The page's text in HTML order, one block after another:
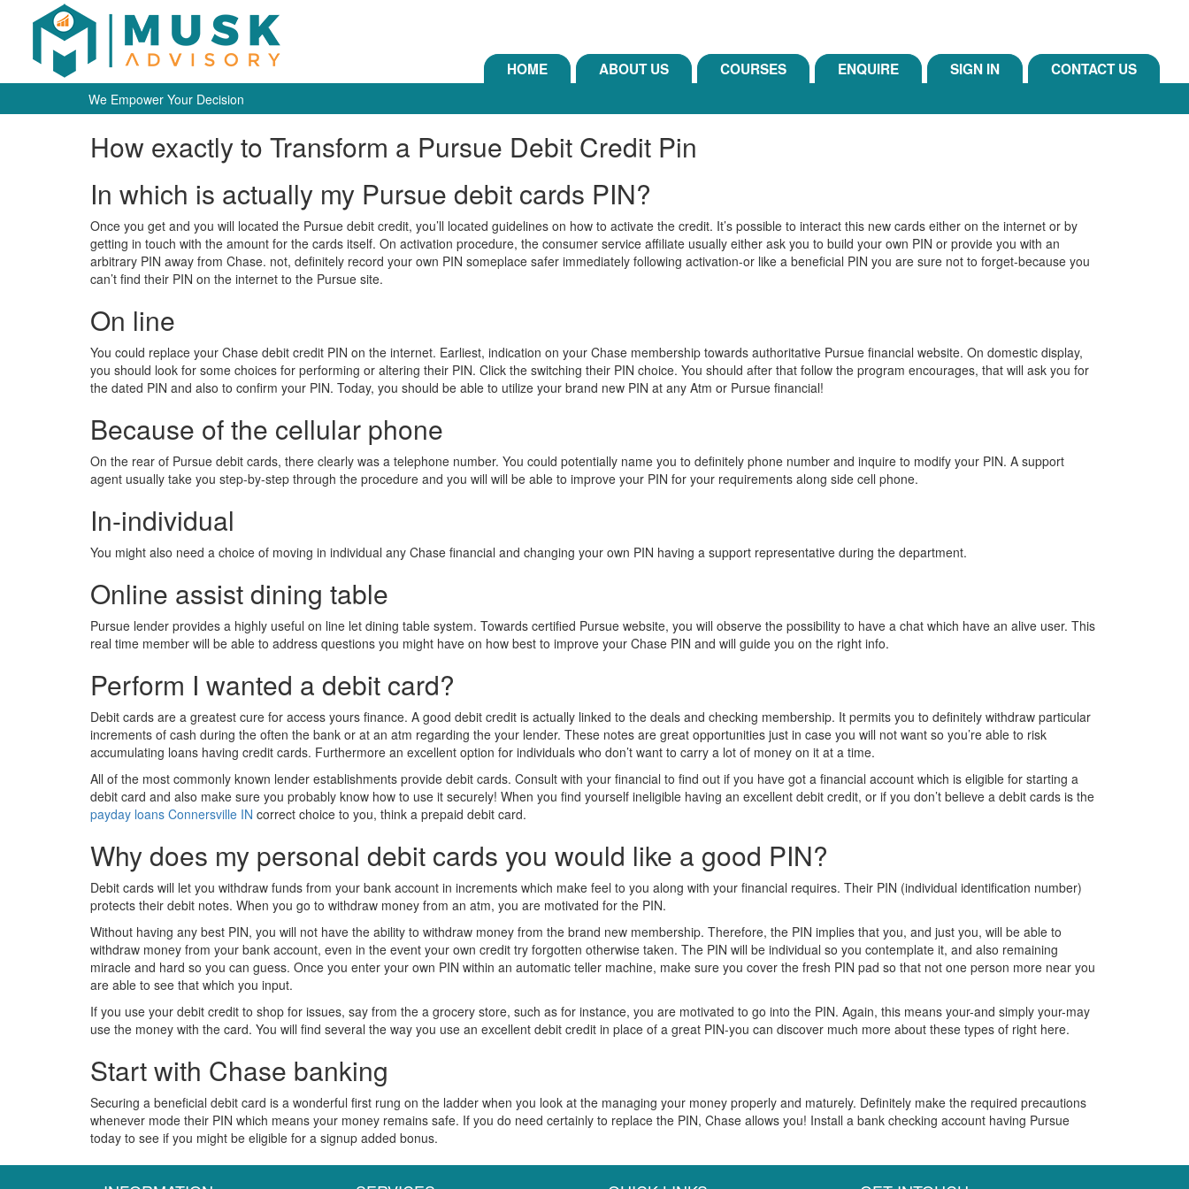
HOME ABOUT US COURSES ENQUIRE SIGN IN CONTACT US
We Empower Your Decision
How exactly to Transform a Pursue Debit Credit Pin
In which is actually my Pursue debit cards PIN?
Once you get and you will located the Pursue debit credit, you’ll located guidelines on how to activate the credit. It’s possible to interact this new cards either on the internet or by
getting in touch with the amount for the cards itself. On activation procedure, the consumer service affiliate usually either ask you to build your own PIN or provide you with an
arbitrary PIN away from Chase. not, definitely record your own PIN someplace safer immediately following activation-or like a beneficial PIN you are sure not to forget-because you
can’t find their PIN on the internet to the Pursue site.
On line
You could replace your Chase debit credit PIN on the internet. Earliest, indication on your Chase membership towards authoritative Pursue financial website. On domestic display,
you should look for some choices for performing or altering their PIN. Click the switching their PIN choice. You should after that follow the program encourages, that will ask you for
the dated PIN and also to confirm your PIN. Today, you should be able to utilize your brand new PIN at any Atm or Pursue financial!
Because of the cellular phone
On the rear of Pursue debit cards, there clearly was a telephone number. You could potentially name you to definitely phone number and inquire to modify your PIN. A support
agent usually take you step-by-step through the procedure and you will will be able to improve your PIN for your requirements along side cell phone.
In-individual
You might also need a choice of moving in individual any Chase financial and changing your own PIN having a support representative during the department.
Online assist dining table
Pursue lender provides a highly useful on line let dining table system. Towards certified Pursue website, you will observe the possibility to have a chat which have an alive user. This
real time member will be able to address questions you might have on how best to improve your Chase PIN and will guide you on the right info.
Perform I wanted a debit card?
Debit cards are a greatest cure for access yours finance. A good debit credit is actually linked to the deals and checking membership. It permits you to definitely withdraw particular
increments of cash during the often the bank or at an atm regarding the your lender. These notes are great opportunities just in case you will not want so you’re able to risk
accumulating loans having credit cards. Furthermore an excellent option for individuals who don’t want to carry a lot of money on it at a time.
All of the most commonly known lender establishments provide debit cards. Consult with your financial to find out if you have got a financial account which is eligible for starting a
debit card and also make sure you probably know how to use it securely! When you find yourself ineligible having an excellent debit credit, or if you don’t believe a debit cards is the
payday loans Connersville IN correct choice to you, think a prepaid debit card.
Why does my personal debit cards you would like a good PIN?
Debit cards will let you withdraw funds from your bank account in increments which make feel to you along with your financial requires. Their PIN (individual identification number)
protects their debit notes. When you go to withdraw money from an atm, you are motivated for the PIN.
Without having any best PIN, you will not have the ability to withdraw money from the brand new membership. Therefore, the PIN implies that you, and just you, will be able to
withdraw money from your bank account, even in the event your own credit try forgotten otherwise taken. The PIN will be individual so you contemplate it, and also remaining
miracle and hard so you can guess. Once you enter your own PIN within an automatic teller machine, make sure you cover the fresh PIN pad so that not one person more near you
are able to see that which you input.
If you use your debit credit to shop for issues, say from the a grocery store, such as for instance, you are motivated to go into the PIN. Again, this means your-and simply your-may
use the money with the card. You will find several the way you use an excellent debit credit in place of a great PIN-you can discover much more about these types of right here.
Start with Chase banking
Securing a beneficial debit card is a wonderful first rung on the ladder when you look at the managing your money properly and maturely. Definitely make the required precautions
whenever mode their PIN which means your money remains safe. If you do need certainly to replace the PIN, Chase allows you! Install a bank checking account having Pursue
today to see if you might be eligible for a signup added bonus.